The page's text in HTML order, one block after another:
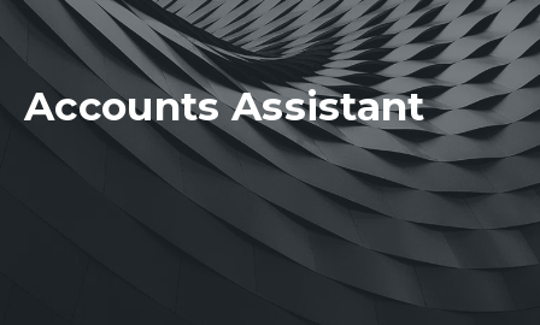
Accounts Assistant